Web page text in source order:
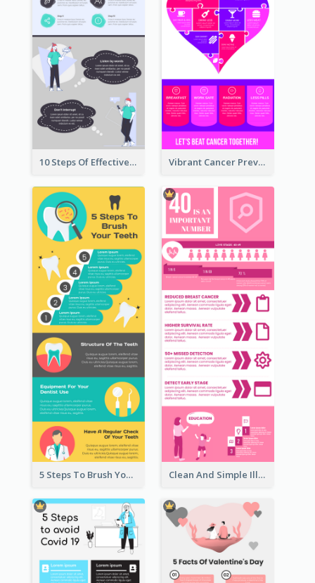
10 Steps Of Effective Listening Infographic Vibrant Cancer Prevention Infographic Design Idea
5 Steps To Brush Your Teeth Infographic Clean And Simple Illustrated Infographics Design